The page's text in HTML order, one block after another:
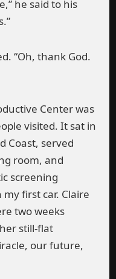
he said to his
“Oh, thank God.
Center was
visited. It sat in
Coast, served
room, and
screening
first car. Claire
two weeks
still-flat
our future,